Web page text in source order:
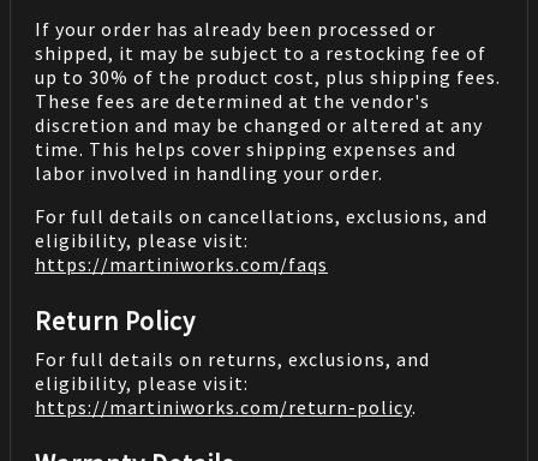
If your order has already been processed or
shipped, it may be subject to a restocking fee of
up to 30% of the product cost, plus shipping fees.
These fees are determined at the vendor's
discretion and may be changed or altered at any
time. This helps cover shipping expenses and
labor involved in handling your order.
For full details on cancellations, exclusions, and
eligibility, please visit:
https://martiniworks.com/faqs
Return Policy
For full details on returns, exclusions, and
eligibility, please visit:
https://martiniworks.com/return-policy.